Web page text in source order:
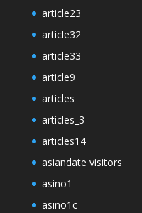
article23
article32
article33
article9
articles
articles_3
articles14
asiandate visitors
asino1
asino1c